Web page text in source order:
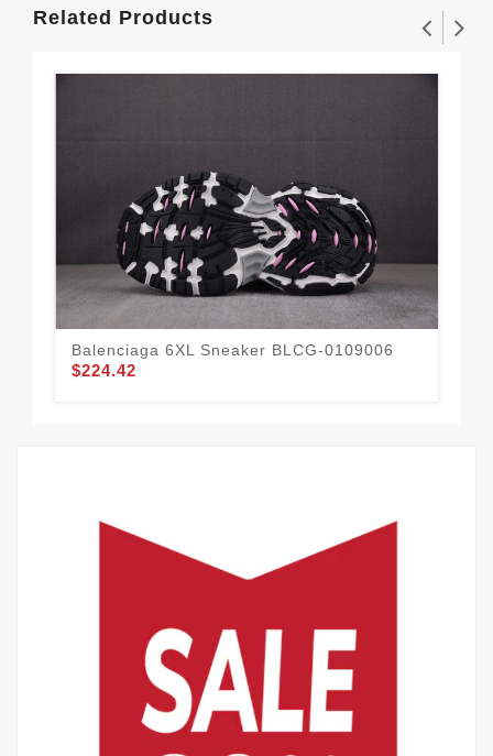
Related Products
Balenciaga 6XL Sneaker BLCG-0109006
$224.42